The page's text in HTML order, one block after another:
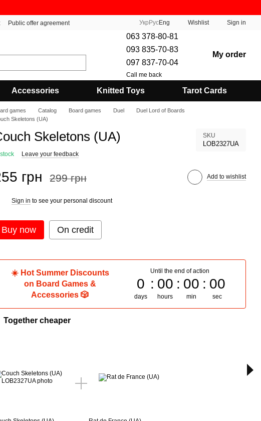
Public offer agreement Укр РусEng Wishlist Sign in
063 378-80-81
093 835-70-83
097 837-70-04
Call me back
My order
Accessories Knitted Toys Tarot Cards
games Catalog Board games Duel
Duel Lord of Boards
Skeletons (UA)
Skeletons (UA) SKU
LOB2327UA
stock Leave your feedback
грн 299 грн Add to wishlist
Sign in to see your personal discount
Buy now On credit
☀️ Hot Summer Discounts
on Board Games &
Accessories 🎲
Until the end of action
0
days
00
hours
00
min
00
sec
Together cheaper